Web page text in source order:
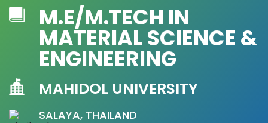
M.E/M.TECH IN
MATERIAL SCIENCE &
ENGINEERING
MAHIDOL UNIVERSITY
SALAYA, THAILAND